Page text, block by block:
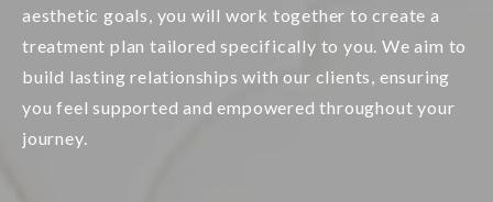
aesthetic goals, you will work together to create a
treatment plan tailored specifically to you. We aim to
build lasting relationships with our clients, ensuring
you feel supported and empowered throughout your
journey.